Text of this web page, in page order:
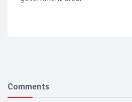
Comments